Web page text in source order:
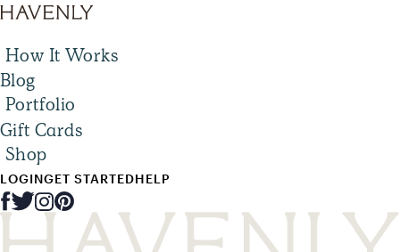
How It Works
Blog
Portfolio
Gift Cards
Shop
LOGINGET STARTEDHELP